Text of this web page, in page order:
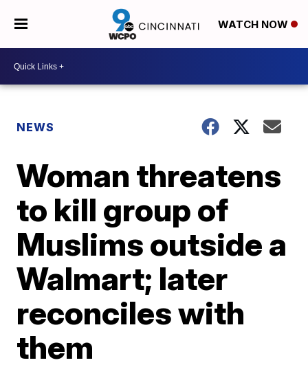
WATCH NOW
NEWS
Woman threatens
to kill group of
Muslims outside a
Walmart; later
reconciles with
them